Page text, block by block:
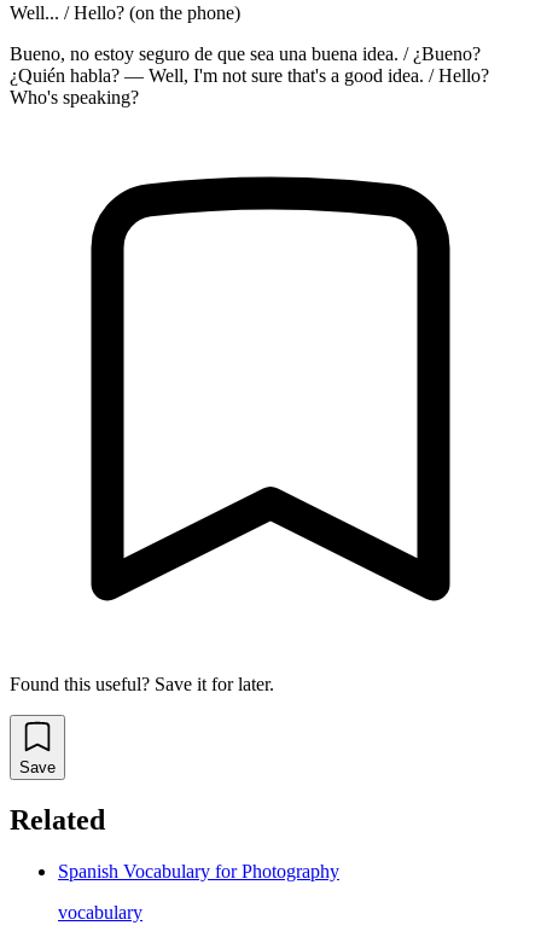
Well... / Hello? (on the phone)
Bueno, no estoy seguro de que sea una buena idea. / ¿Bueno?
¿Quién habla? — Well, I'm not sure that's a good idea. / Hello?
Who's speaking?
Found this useful? Save it for later.
Save
Related
Spanish Vocabulary for Photography
vocabulary